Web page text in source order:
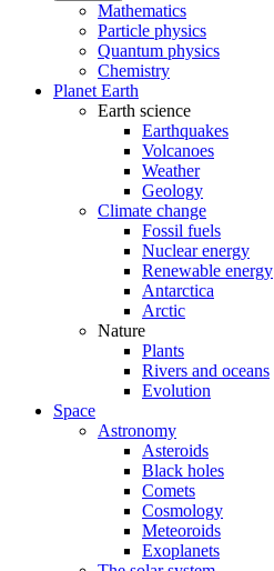
Mathematics
Particle physics
Quantum physics
Chemistry
Planet Earth
Earth science
Earthquakes
Volcanoes
Weather
Geology
Climate change
Fossil fuels
Nuclear energy
Renewable energy
Antarctica
Arctic
Nature
Plants
Rivers and oceans
Evolution
Space
Astronomy
Asteroids
Black holes
Comets
Cosmology
Meteoroids
Exoplanets